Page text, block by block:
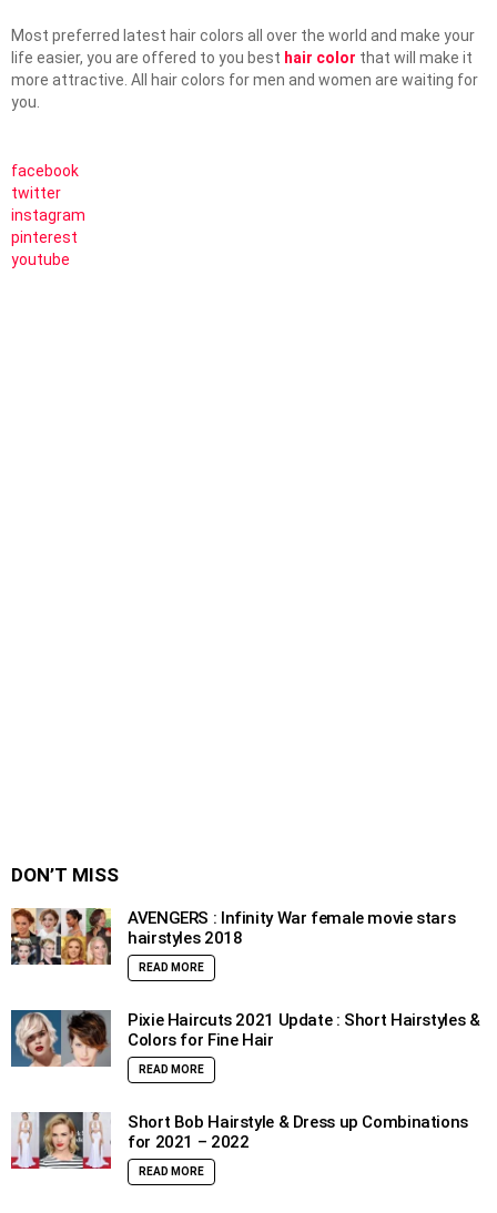
Most preferred latest hair colors all over the world and make your
life easier, you are offered to you best hair color that will make it
more attractive. All hair colors for men and women are waiting for
you.
facebook
twitter
instagram
pinterest
youtube
DON’T MISS
AVENGERS : Infinity War female movie stars
hairstyles 2018
READ MORE
Pixie Haircuts 2021 Update : Short Hairstyles &
Colors for Fine Hair
READ MORE
Short Bob Hairstyle & Dress up Combinations
for 2021 – 2022
READ MORE